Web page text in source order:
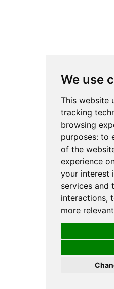
We use
This website
tracking
browsing
purposes: to
of the
experience
your interest
services and
interactions,
more